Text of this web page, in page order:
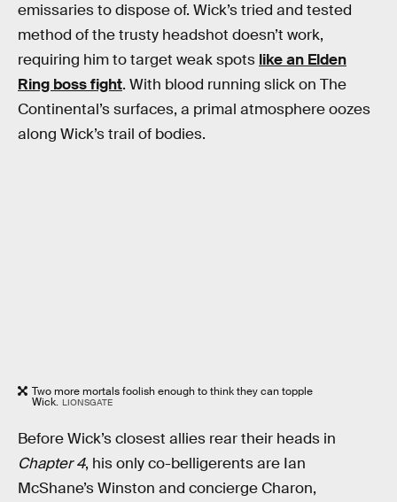
emissaries to dispose of. Wick’s tried and tested
method of the trusty headshot doesn’t work,
requiring him to target weak spots like an Elden
Ring boss fight. With blood running slick on The
Continental’s surfaces, a primal atmosphere oozes
along Wick’s trail of bodies.
Two more mortals foolish enough to think they can topple
Wick. LIONSGATE
Before Wick’s closest allies rear their heads in
Chapter 4, his only co-belligerents are Ian
McShane’s Winston and concierge Charon,